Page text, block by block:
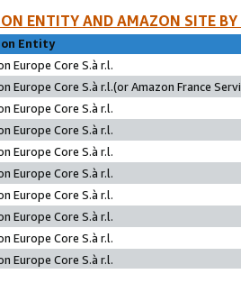
ENTITY AND AMAZON SITE
Entity
Europe Core S.à r.l.
Europe Core S.à r.l.(or Amazon France
Europe Core S.à r.l.
Europe Core S.à r.l.
Europe Core S.à r.l.
Europe Core S.à r.l.
Europe Core S.à r.l.
Europe Core S.à r.l.
Europe Core S.à r.l.
Europe Core S.à r.l.